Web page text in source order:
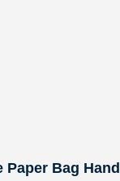
Paper Bag